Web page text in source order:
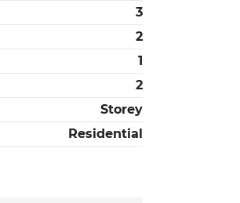
3
2
1
2
Storey
Residential